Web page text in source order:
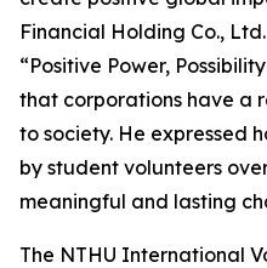
Financial Holding Co.,
“Positive Power,
that corporations have a
to society. He expressed
by student volunteers
meaningful and lasting
The NTHU International